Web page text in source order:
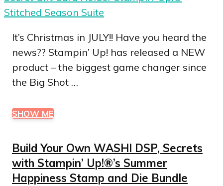
It’s Christmas in JULY!! Have you heard the
news?? Stampin’ Up! has released a NEW
product – the biggest game changer since
the Big Shot …
SHOW ME
Build Your Own WASHI DSP, Secrets
with Stampin’ Up!®’s Summer
Happiness Stamp and Die Bundle